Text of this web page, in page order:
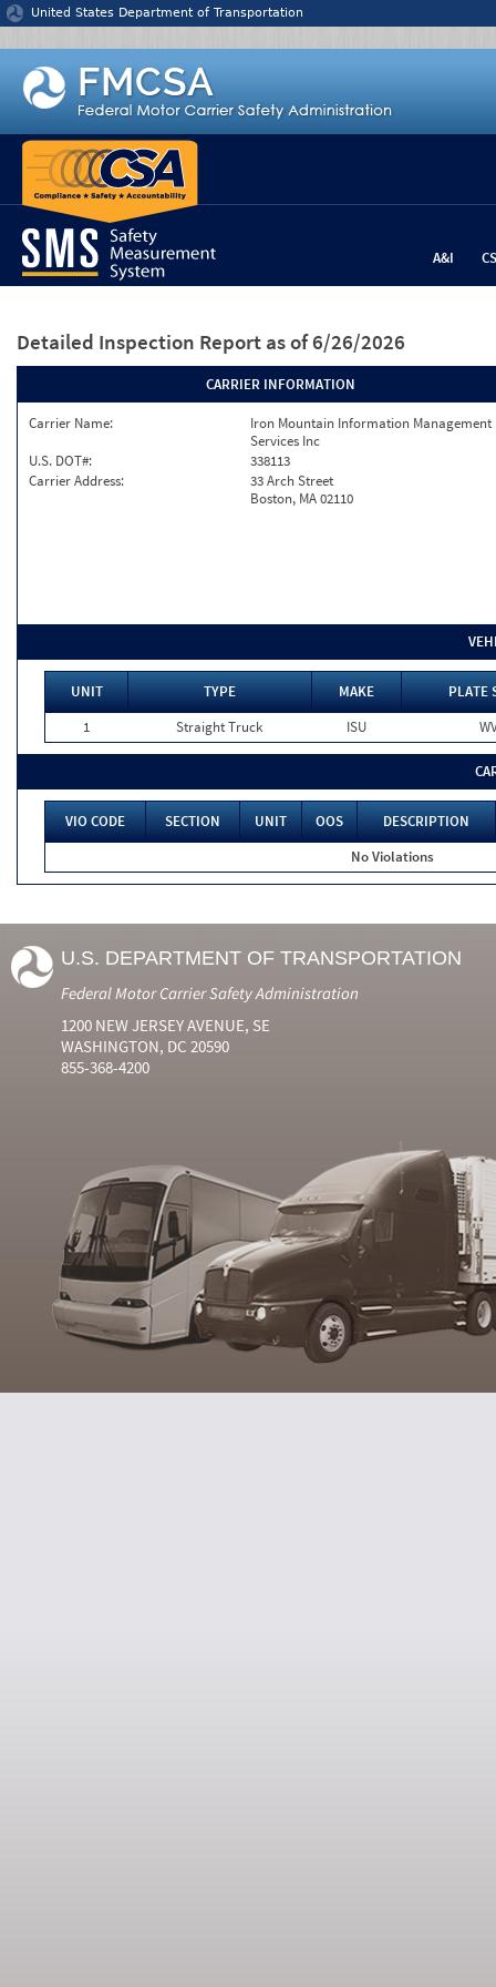
Jump to content
United States Department of Transportation
A&I
Detailed Inspection Report as of 6/26/2026
CARRIER INFORMATION
Carrier Name:
Iron Mountain Information Management
Services Inc
U.S. DOT#:
338113
Carrier Address:
33 Arch Street
Boston, MA 02110
UNIT TYPE MAKE
PLATE
1
Straight Truck ISU
VIO CODE SECTION UNIT OOS
DESCRIPTION
No Violations
U.S. DEPARTMENT OF TRANSPORTATION
Federal Motor Carrier Safety Administration
1200 NEW JERSEY AVENUE, SE
WASHINGTON, DC 20590
855-368-4200